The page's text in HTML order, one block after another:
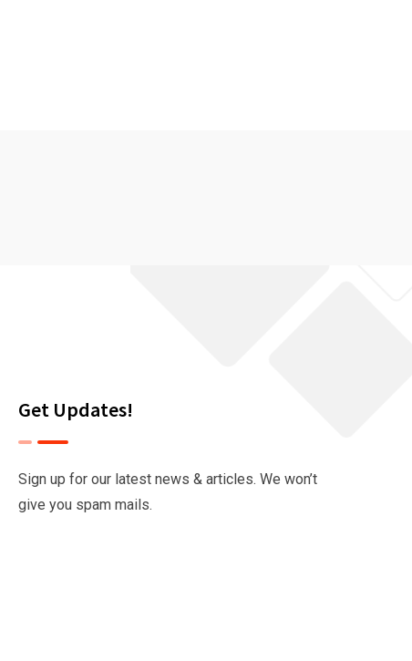
Get Updates!
Sign up for our latest news & articles. We won’t
give you spam mails.